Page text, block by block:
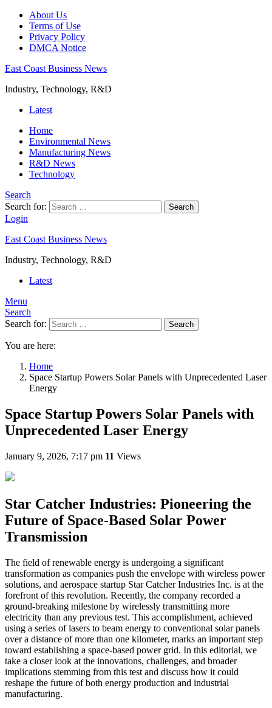
About Us
Terms of Use
Privacy Policy
DMCA Notice
East Coast Business News
Industry, Technology, R&D
Latest
Home
Environmental News
Manufacturing News
R&D News
Technology
Search
Search for:
Search
Login
East Coast Business News
Industry, Technology, R&D
Latest
Menu
Search
Search for:
Search
You are here:
Home
Space Startup Powers Solar Panels with Unprecedented Laser
Energy
Space Startup Powers Solar Panels with
Unprecedented Laser Energy
January 9, 2026, 7:17 pm 11 Views
Star Catcher Industries: Pioneering the
Future of Space-Based Solar Power
Transmission
The field of renewable energy is undergoing a significant
transformation as companies push the envelope with wireless power
solutions, and aerospace startup Star Catcher Industries Inc. is at the
forefront of this revolution. Recently, the company recorded a
ground-breaking milestone by wirelessly transmitting more
electricity than any previous test. This accomplishment, achieved
using a series of lasers to beam energy to conventional solar panels
over a distance of more than one kilometer, marks an important step
toward establishing a space-based power grid. In this editorial, we
take a closer look at the innovations, challenges, and broader
implications stemming from this test and discuss how it could
reshape the future of both energy production and industrial
manufacturing.